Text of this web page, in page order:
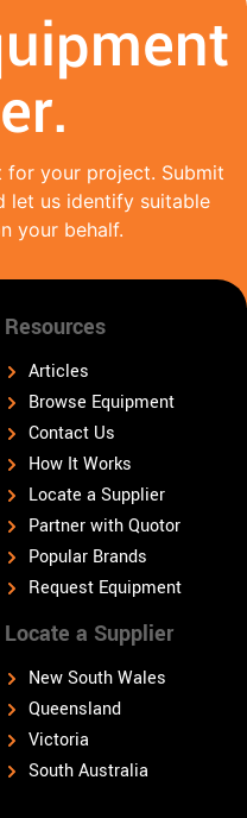
for your project. Submit
let us identify suitable
your behalf.
Locate a Supplier
New South Wales
Queensland
Victoria
South Australia
Resources
Articles
Browse Equipment
Contact Us
How It Works
Locate a Supplier
Partner with Quotor
Popular Brands
Request Equipment